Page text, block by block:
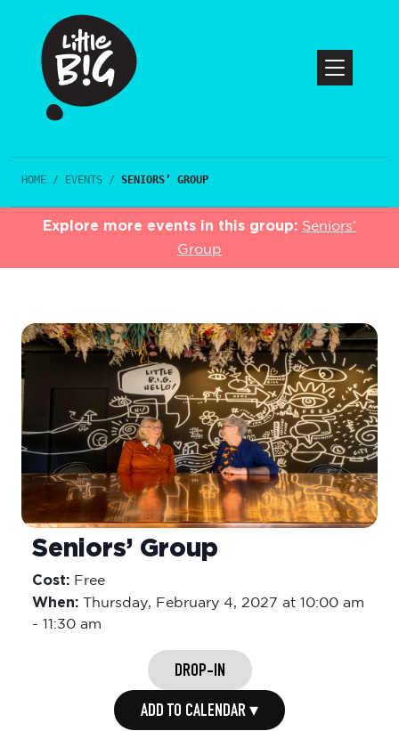
HOME / EVENTS / SENIORS’ GROUP
Explore more events in this group: Seniors’
Group
Seniors’ Group
Cost: Free
When: Thursday, February 4, 2027 at 10:00 am
- 11:30 am
DROP-IN
ADD TO CALENDAR ▾